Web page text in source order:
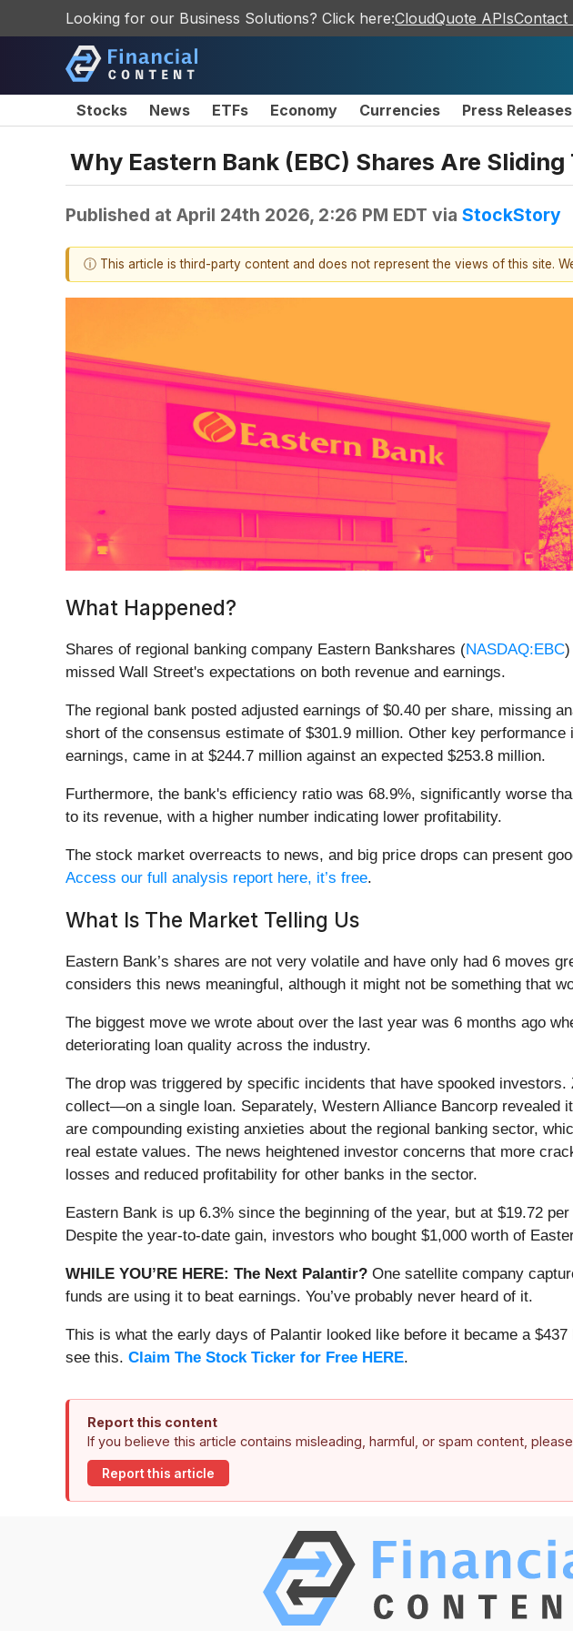
Looking for our Business Solutions? Click here:CloudQuote APIsContact
Stocks News ETFs Economy Currencies Press Releases
Why Eastern Bank (EBC) Shares Are Sliding
Published at April 24th 2026, 2:26 PM EDT via StockStory
ⓘ This article is third-party content and does not represent the views of this site.
What Happened?
Shares of regional banking company Eastern Bankshares (NASDAQ:EBC)
missed Wall Street's expectations on both revenue and earnings.
The regional bank posted adjusted earnings of $0.40 per share, missing
short of the consensus estimate of $301.9 million. Other key
earnings, came in at $244.7 million against an expected $253.8 million.
Furthermore, the bank's efficiency ratio was 68.9%, significantly worse
to its revenue, with a higher number indicating lower profitability.
The stock market overreacts to news, and big price drops can present
Access our full analysis report here, it’s free.
What Is The Market Telling Us
Eastern Bank’s shares are not very volatile and have only had 6 moves
considers this news meaningful, although it might not be something that
The biggest move we wrote about over the last year was 6 months ago
deteriorating loan quality across the industry.
The drop was triggered by specific incidents that have spooked
collect—on a single loan. Separately, Western Alliance Bancorp revealed
are compounding existing anxieties about the regional banking sector,
real estate values. The news heightened investor concerns that more
losses and reduced profitability for other banks in the sector.
Eastern Bank is up 6.3% since the beginning of the year, but at $19.72
Despite the year-to-date gain, investors who bought $1,000 worth of
WHILE YOU’RE HERE: The Next Palantir? One satellite company
funds are using it to beat earnings. You’ve probably never heard of it.
This is what the early days of Palantir looked like before it became a
see this. Claim The Stock Ticker for Free HERE.
Report this content
If you believe this article contains misleading, harmful, or spam content,
Report this article